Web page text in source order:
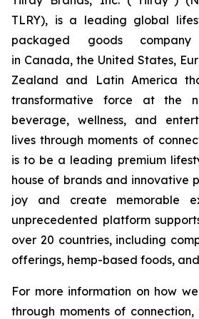
TLRY), is a leading global
packaged goods
in Canada, the United States,
Zealand and Latin America
transformative force at the
beverage, wellness, and
lives through moments of
is to be a leading premium
house of brands and innovative
joy and create memorable
unprecedented platform
over 20 countries, including
offerings, hemp-based foods,
For more information on how
through moments of connection,